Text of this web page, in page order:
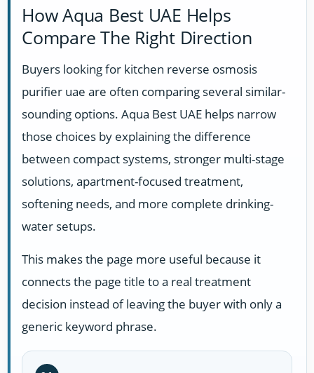
How Aqua Best UAE Helps
Compare The Right Direction
Buyers looking for kitchen reverse osmosis
purifier uae are often comparing several similar-
sounding options. Aqua Best UAE helps narrow
those choices by explaining the difference
between compact systems, stronger multi-stage
solutions, apartment-focused treatment,
softening needs, and more complete drinking-
water setups.
This makes the page more useful because it
connects the page title to a real treatment
decision instead of leaving the buyer with only a
generic keyword phrase.